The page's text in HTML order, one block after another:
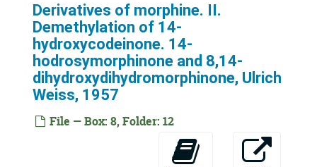
Derivatives of morphine. II.
Demethylation of 14-
hydroxycodeinone. 14-
hodrosymorphinone and 8,14-
dihydroxydihydromorphinone, Ulrich
Weiss, 1957
File — Box: 8, Folder: 12